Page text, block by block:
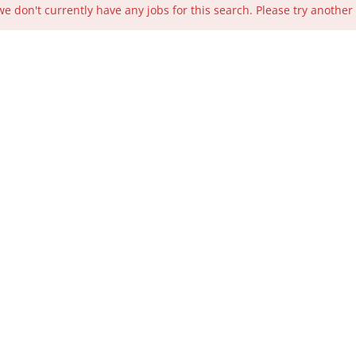
don't currently have any jobs for this search. Please try another